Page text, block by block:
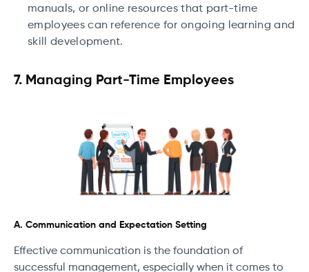
manuals, or online resources that part-time
employees can reference for ongoing learning and
skill development.
7. Managing Part-Time Employees
A. Communication and Expectation Setting
Effective communication is the foundation of
successful management, especially when it comes to